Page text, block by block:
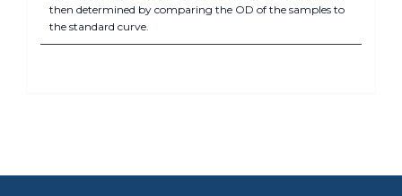
then determined by comparing the OD of the samples to
the standard curve.